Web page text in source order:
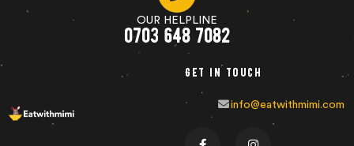
OUR HELPLINE
0703 648 7082
Get in touch
info@eatwithmimi.com